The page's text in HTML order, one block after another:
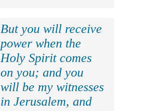
But you will receive
power when the
Holy Spirit comes
on you; and you
will be my witnesses
in Jerusalem, and